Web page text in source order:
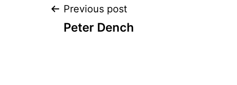
Post
Previous post
Peter Dench